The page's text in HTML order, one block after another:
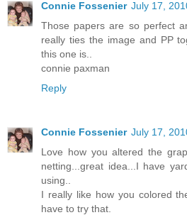
Connie Fossenier July 17,
Those papers are so perfect
really ties the image and PP
this one is..
connie paxman
Reply
Connie Fossenier July 17,
Love how you altered the
netting...great idea...I have
using..
I really like how you colored
have to try that.